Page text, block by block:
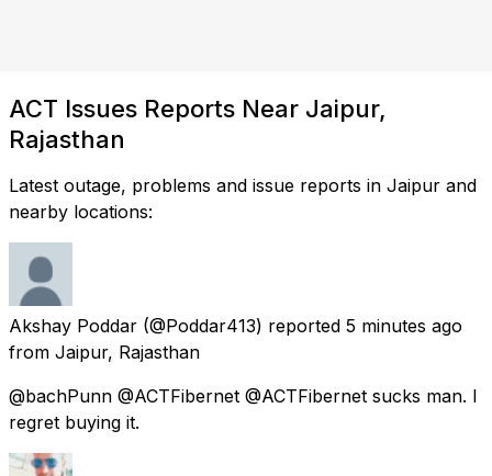
ACT Issues Reports Near Jaipur,
Rajasthan
Latest outage, problems and issue reports in Jaipur and
nearby locations:
Akshay Poddar (@Poddar413) reported 5 minutes ago
from Jaipur, Rajasthan
@bachPunn @ACTFibernet @ACTFibernet sucks man. I
regret buying it.